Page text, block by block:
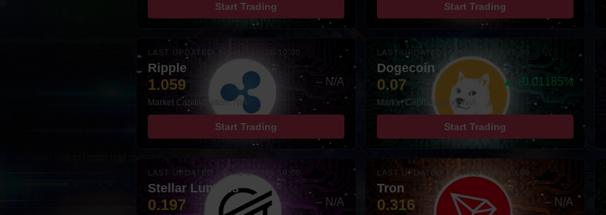
Start Trading Start Trading
LAST UPDATED: 08-AUG-2026 10:00
Ripple
1.059 – N/A
Market Capitalization: N/A
Start Trading
LAST UPDATED: 08-AUG-2026 10:00
Dogecoin
0.07 ▲ +0.01185%
Market Capitalization: N/A
Start Trading
LAST UPDATED: 08-AUG-2026 10:00
Stellar Lumens
0.197 – N/A
LAST UPDATED: 08-AUG-2026 10:00
Tron
0.316 – N/A